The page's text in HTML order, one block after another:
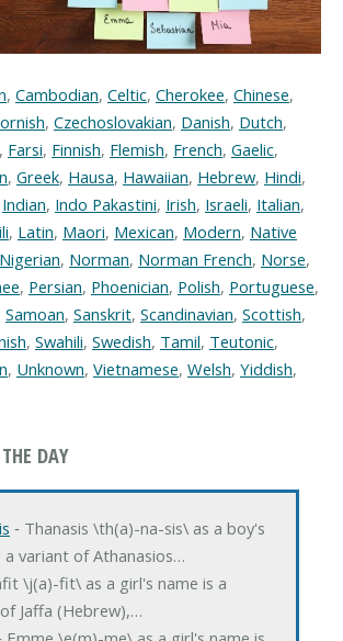
, Cambodian, Celtic, Cherokee, Chinese,
, Czechoslovakian, Danish, Dutch,
, Farsi, Finnish, Flemish, French, Gaelic,
, Greek, Hausa, Hawaiian, Hebrew, Hindi,
Indian, Indo Pakastini, Irish, Israeli, Italian,
, Latin, Maori, Mexican, Modern, Native
Nigerian, Norman, Norman French, Norse,
, Persian, Phoenician, Polish, Portuguese,
Samoan, Sanskrit, Scandinavian, Scottish,
, Swahili, Swedish, Tamil, Teutonic,
, Unknown, Vietnamese, Welsh, Yiddish,
DAY
‐ Thanasis \th(a)-na-sis\ as a boy's
a variant of Athanasios…
\j(a)-fit\ as a girl's name is a
Jaffa (Hebrew),…